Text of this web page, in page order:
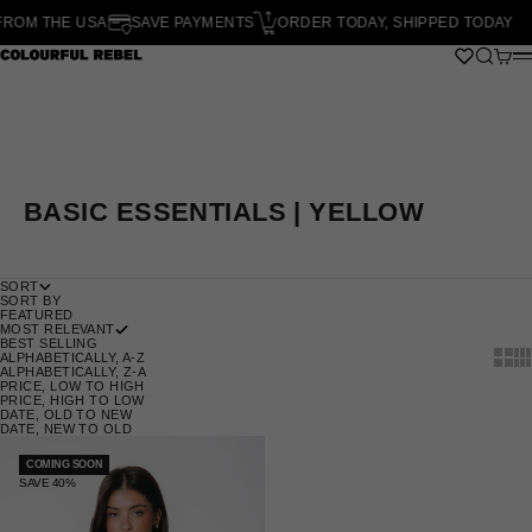
THE USA SAVE PAYMENTS ORDER TODAY, SHIPPED TODAY
COLOURFUL REBEL SEARCH
CART
BASIC ESSENTIALS | YELLOW
SORT
SORT BY
FEATURED
MOST RELEVANT
BEST SELLING
ALPHABETICALLY, A-Z
ALPHABETICALLY, Z-A
PRICE, LOW TO HIGH
PRICE, HIGH TO LOW
DATE, OLD TO NEW
DATE, NEW TO OLD
COMING SOON
SAVE 40%